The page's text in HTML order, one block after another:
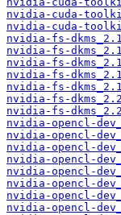
nvidia-cuda-
nvidia-cuda-
nvidia-fs-
nvidia-fs-
nvidia-fs-
nvidia-fs-
nvidia-fs-
nvidia-fs-
nvidia-fs-
nvidia-opencl-
nvidia-opencl-
nvidia-opencl-
nvidia-opencl-
nvidia-opencl-
nvidia-opencl-
nvidia-opencl-
nvidia-opencl-